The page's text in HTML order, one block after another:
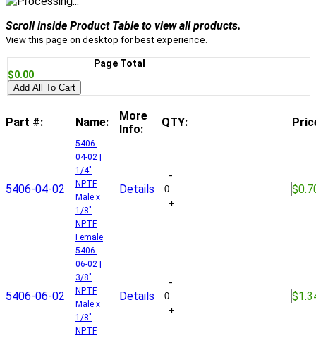
Scroll inside Product Table to view all products.
View this page on desktop for best experience.
Page Total
$0.00
Add All To Cart
Part #: Name:
More
Info:
QTY:
5406-04-02
5406-
04-02 |
1/4"
NPTF
Male x
1/8"
NPTF
Female
Details
-
+
5406-06-02
5406-
06-02 |
3/8"
NPTF
Male x
1/8"
NPTF
Details
-
+